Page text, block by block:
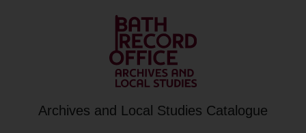
Archives and Local Studies Catalogue